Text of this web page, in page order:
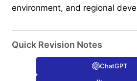
environment, and regional
Quick Revision Notes
ChatGPT